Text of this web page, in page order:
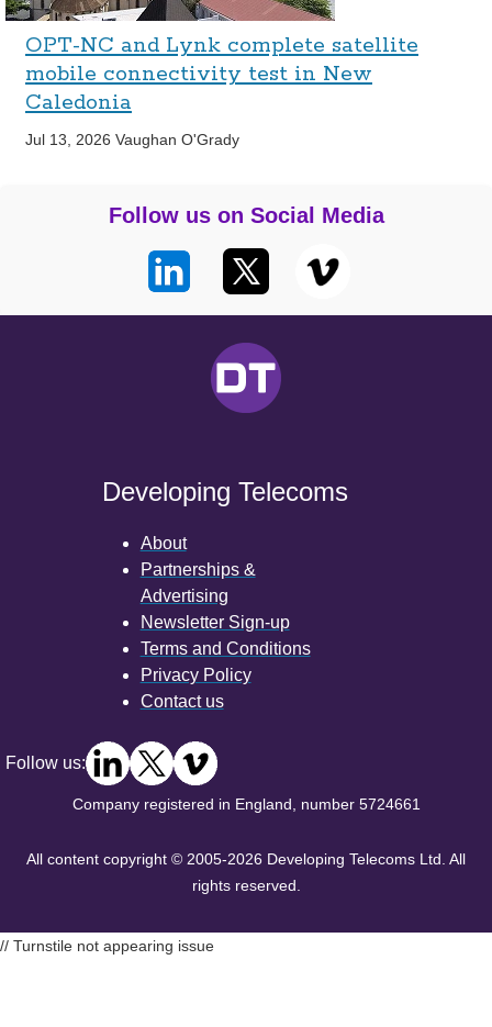
OPT-NC and Lynk complete satellite
mobile connectivity test in New
Caledonia
Jul 13, 2026 Vaughan O'Grady
Follow us on Social Media
Developing Telecoms
About
Partnerships &
Advertising
Newsletter Sign-up
Terms and Conditions
Privacy Policy
Contact us
Follow us:
Company registered in England, number 5724661
All content copyright © 2005-2026 Developing Telecoms Ltd. All
rights reserved.
// Turnstile not appearing issue